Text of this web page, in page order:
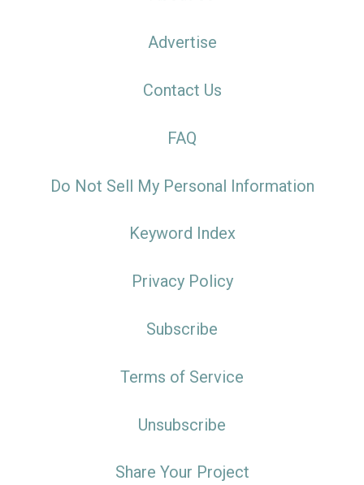
Advertise
Contact Us
FAQ
Do Not Sell My Personal Information
Keyword Index
Privacy Policy
Subscribe
Terms of Service
Unsubscribe
Share Your Project